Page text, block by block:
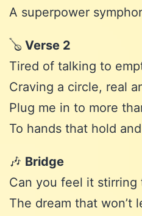
A superpower
🪕 Verse 2
Tired of talking to
Craving a circle, real
Plug me in to more
To hands that hold
🎶 Bridge
Can you feel it stirring
The dream that won’t